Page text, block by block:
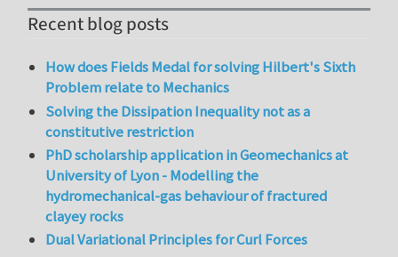
Recent blog posts
How does Fields Medal for solving Hilbert's Sixth
Problem relate to Mechanics
Solving the Dissipation Inequality not as a
constitutive restriction
PhD scholarship application in Geomechanics at
University of Lyon - Modelling the
hydromechanical-gas behaviour of fractured
clayey rocks
Dual Variational Principles for Curl Forces